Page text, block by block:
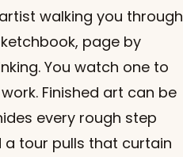
walking you through
page by
You watch one to
Finished art can be
every rough step
tour pulls that curtain